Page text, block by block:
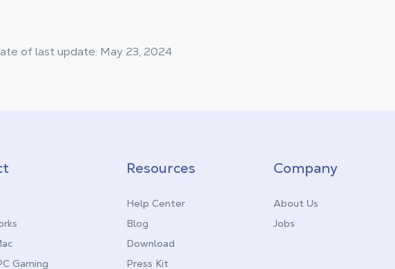
of last update: May 23, 2024
Gaming
Resources
Help Center
Blog
Download
Press Kit
Company
About Us
Jobs